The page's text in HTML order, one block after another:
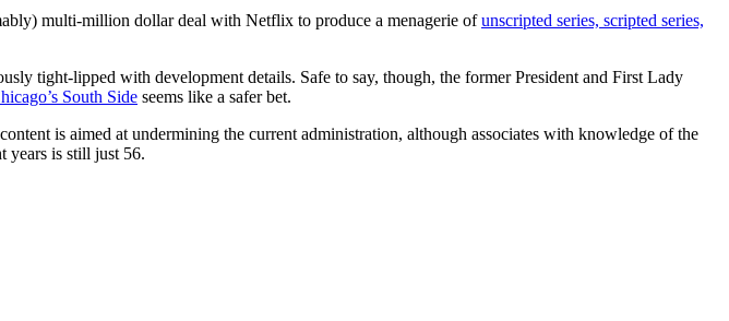
multi-million dollar deal with Netflix to produce a menagerie ofunscripted series, scripted series,
tight-lipped with development details. Safe to say, though, the former President and First Lady
South Side seems like a safer bet.
is aimed at undermining the current administration, although associates with knowledge of the
years is still just 56.